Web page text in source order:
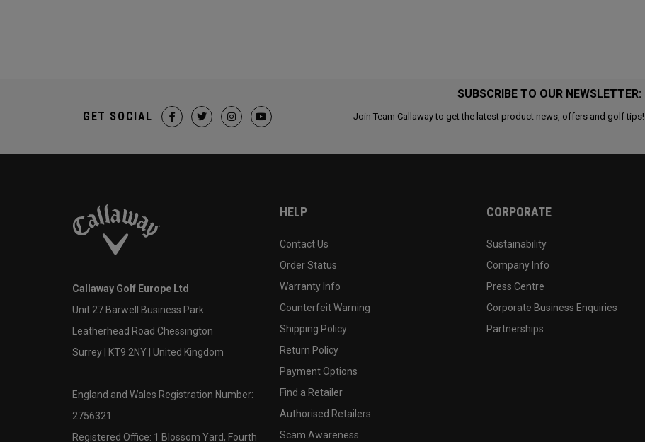
SUBSCRIBE TO OUR NEWSLETTER:
Join Team Callaway to get the latest product news, offers and golf tips!
GET SOCIAL
Callaway Golf Europe Ltd
Unit 27 Barwell Business Park
Leatherhead Road Chessington
Surrey | KT9 2NY | United Kingdom
England and Wales Registration Number:
2756321
Registered Office: 1 Blossom Yard, Fourth
HELP
Contact Us
Order Status
Warranty Info
Counterfeit Warning
Shipping Policy
Return Policy
Payment Options
Find a Retailer
Authorised Retailers
Scam Awareness
CORPORATE
Sustainability
Company Info
Press Centre
Corporate Business Enquiries
Partnerships